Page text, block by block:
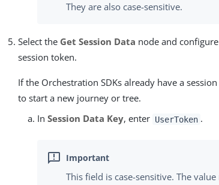
They are also case-sensitive.
Select the Get Session Data node and
session token.
If the Orchestration SDKs already have a
to start a new journey or tree.
InSession Data Key, enter UserToken .
This field is case-sensitive. The